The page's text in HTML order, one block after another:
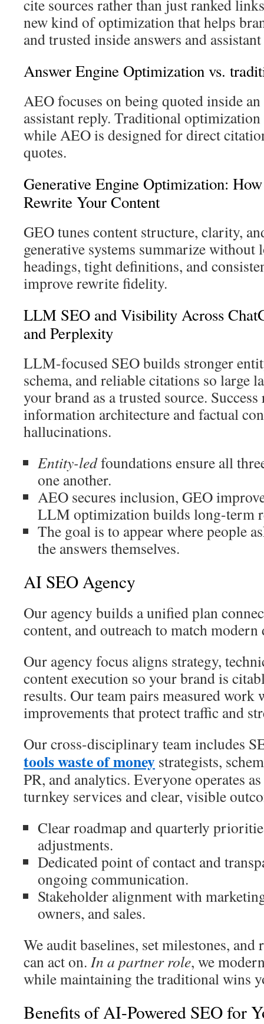
cite sources rather than just ranked
new kind of optimization that helps
and trusted inside answers and
Answer Engine Optimization vs.
AEO focuses on being quoted inside
assistant reply. Traditional
while AEO is designed for direct
quotes.
Generative Engine Optimization:
Rewrite Your Content
GEO tunes content structure, clarity,
generative systems summarize without
headings, tight definitions, and
improve rewrite fidelity.
LLM SEO and Visibility Across
and Perplexity
LLM-focused SEO builds stronger
schema, and reliable citations so large
your brand as a trusted source.
information architecture and factual
hallucinations.
Entity-ledfoundations ensure all
one another.
AEO secures inclusion, GEO
LLM optimization builds long-term
The goal is to appear where people
the answers themselves.
AI SEO Agency
Our agency builds a unified plan
content, and outreach to match modern
Our agency focus aligns strategy,
content execution so your brand is
results. Our team pairs measured
improvements that protect traffic and
Our cross-disciplinary team includes
tools waste of money strategists,
PR, and analytics. Everyone operates
turnkey services and clear, visible
Clear roadmap and quarterly
adjustments.
Dedicated point of contact and
ongoing communication.
Stakeholder alignment with
owners, and sales.
We audit baselines, set milestones, and
can act on. In a partner role, we
while maintaining the traditional wins
Benefits of AI-Powered SEO for